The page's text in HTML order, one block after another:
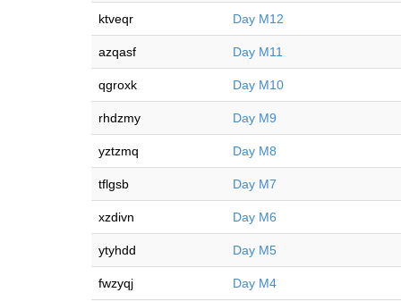
ktveqr Day M12
azqasf Day M11
qgroxk Day M10
rhdzmy Day M9
yztzmq Day M8
tflgsb Day M7
xzdivn Day M6
ytyhdd Day M5
fwzyqj Day M4